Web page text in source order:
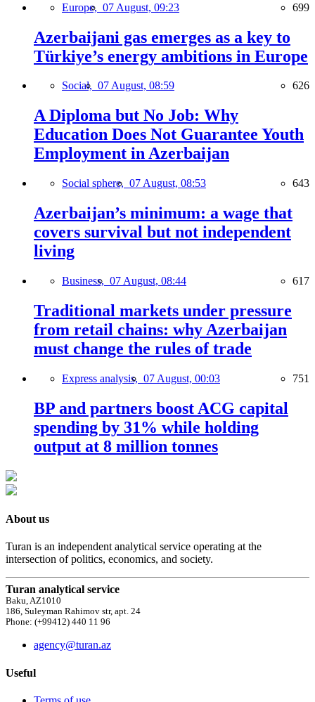
Europe, 07 August, 09:23 699
Azerbaijani gas emerges as a key to
Türkiye’s energy ambitions in Europe
Social, 07 August, 08:59 626
A Diploma but No Job: Why
Education Does Not Guarantee Youth
Employment in Azerbaijan
Social sphere, 07 August, 08:53 643
Azerbaijan’s minimum: a wage that
covers survival but not independent
living
Business, 07 August, 08:44 617
Traditional markets under pressure
from retail chains: why Azerbaijan
must change the rules of trade
Express analysis, 07 August, 00:03 751
BP and partners boost ACG capital
spending by 31% while holding
output at 8 million tonnes
About us
Turan is an independent analytical service operating at the
intersection of politics, economics, and society.
Turan analytical service
Baku, AZ1010
186, Suleyman Rahimov str, apt. 24
Phone: (+99412) 440 11 96
agency@turan.az
Useful